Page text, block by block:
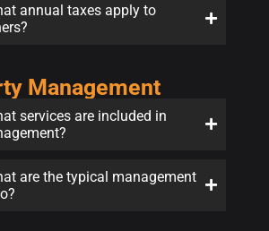
annual taxes apply to
Management
services are included in
are the typical management